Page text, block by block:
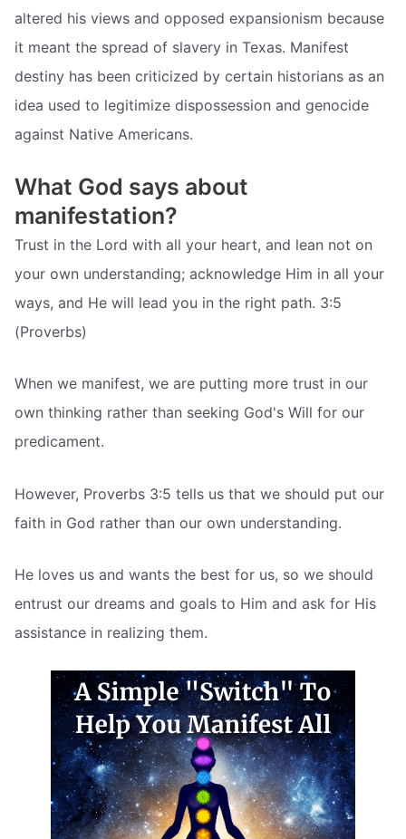
altered his views and opposed expansionism because
it meant the spread of slavery in Texas. Manifest
destiny has been criticized by certain historians as an
idea used to legitimize dispossession and genocide
against Native Americans.
What God says about
manifestation?
Trust in the Lord with all your heart, and lean not on
your own understanding; acknowledge Him in all your
ways, and He will lead you in the right path. 3:5
(Proverbs)
When we manifest, we are putting more trust in our
own thinking rather than seeking God's Will for our
predicament.
However, Proverbs 3:5 tells us that we should put our
faith in God rather than our own understanding.
He loves us and wants the best for us, so we should
entrust our dreams and goals to Him and ask for His
assistance in realizing them.